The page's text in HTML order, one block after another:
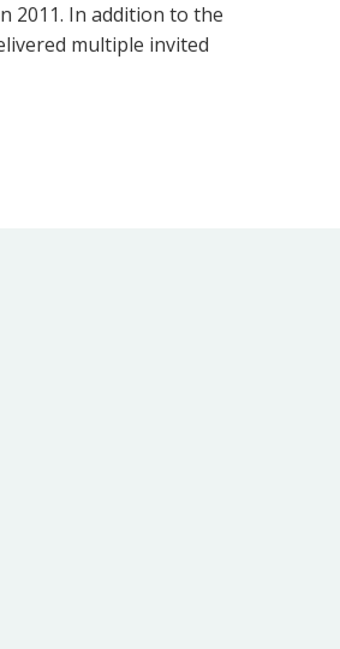
2011. In addition to the
multiple invited